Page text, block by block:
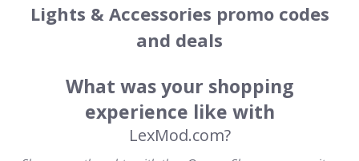
Lights & Accessories promo codes
and deals
What was your shopping
experience like with
LexMod.com?